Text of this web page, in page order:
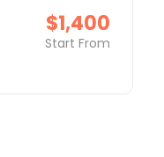
$1,400
Start From